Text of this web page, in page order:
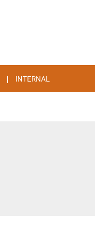
INTERNAL